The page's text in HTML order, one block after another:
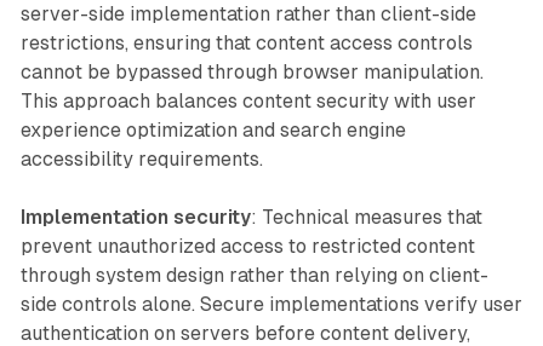
server-side implementation rather than client-side
restrictions, ensuring that content access controls
cannot be bypassed through browser manipulation.
This approach balances content security with user
experience optimization and search engine
accessibility requirements.
Implementation security: Technical measures that
prevent unauthorized access to restricted content
through system design rather than relying on client-
side controls alone. Secure implementations verify user
authentication on servers before content delivery,